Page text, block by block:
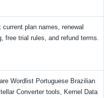
current plan names, renewal
free trial rules, and refund terms.
Wordlist Portuguese Brazilian
Converter tools, Kernel Data